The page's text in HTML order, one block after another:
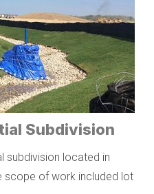
Subdivision
subdivision located in
scope of work included lot